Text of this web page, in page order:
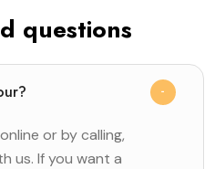
questions
or by calling,
us. If you want a